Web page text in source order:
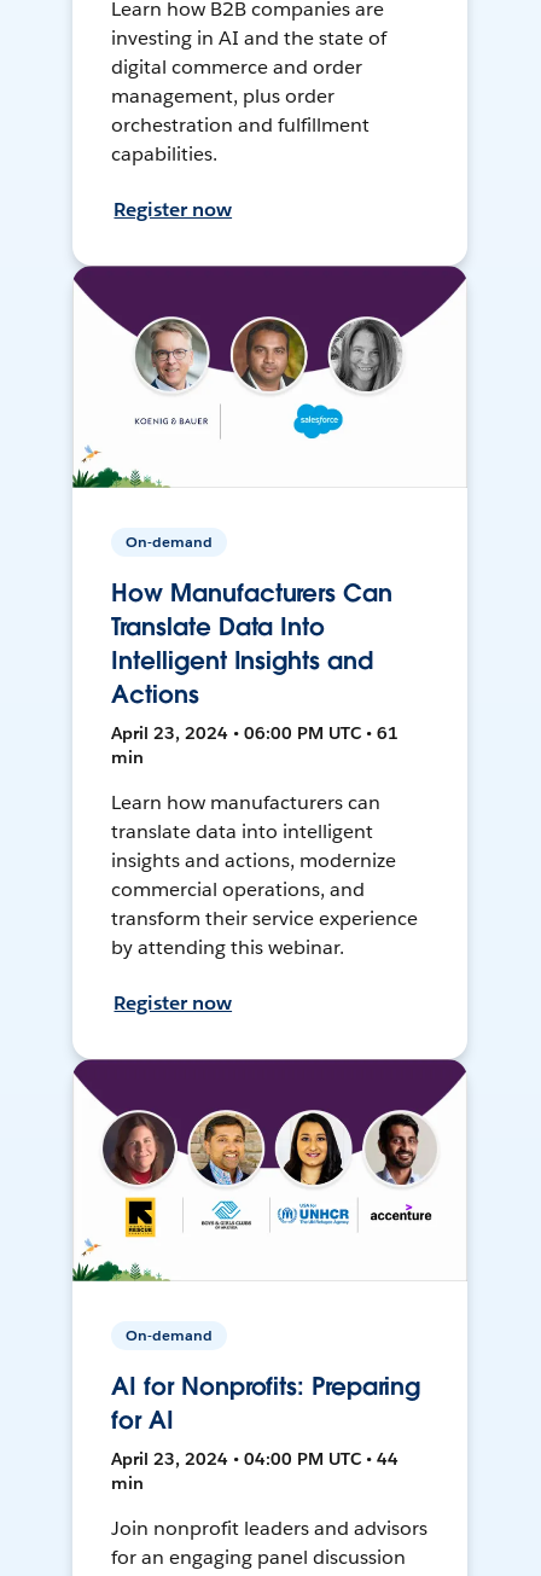
Learn how B2B companies are
investing in AI and the state of
digital commerce and order
management, plus order
orchestration and fulfillment
capabilities.
Register now
On-demand
How Manufacturers Can
Translate Data Into
Intelligent Insights and
Actions
April 23, 2024 • 06:00 PM UTC • 61
min
Learn how manufacturers can
translate data into intelligent
insights and actions, modernize
commercial operations, and
transform their service experience
by attending this webinar.
Register now
On-demand
AI for Nonprofits: Preparing
for AI
April 23, 2024 • 04:00 PM UTC • 44
min
Join nonprofit leaders and advisors
for an engaging panel discussion